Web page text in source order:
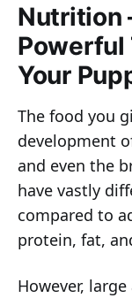
Nutrition
Powerful
Your
The food you
development
and even the
have vastly
compared to
protein, fat,
However,